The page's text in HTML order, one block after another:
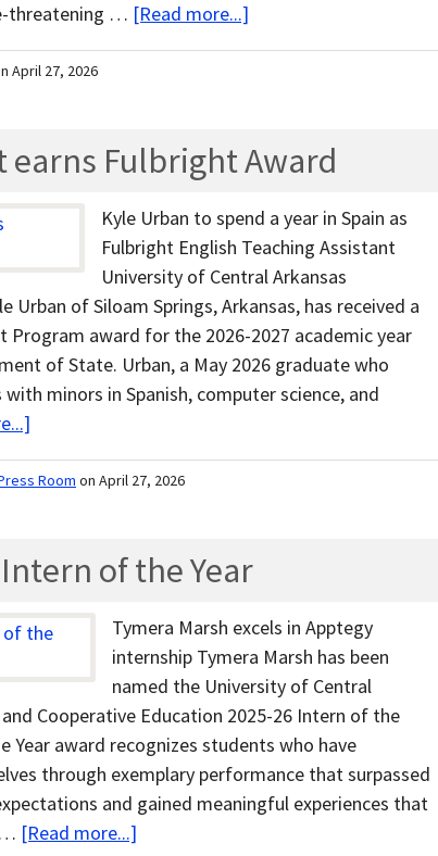
threatening … [Read more...]
April 27, 2026
earns Fulbright Award
Kyle Urban to spend a year in Spain as
Fulbright English Teaching Assistant
University of Central Arkansas
Urban of Siloam Springs, Arkansas, has received a
Program award for the 2026-2027 academic year
of State. Urban, a May 2026 graduate who
minors in Spanish, computer science, and
Room on April 27, 2026
of the Year
Tymera Marsh excels in Apptegy
internship Tymera Marsh has been
named the University of Central
Cooperative Education 2025-26 Intern of the
Year award recognizes students who have
through exemplary performance that surpassed
and gained meaningful experiences that
… [Read more...]